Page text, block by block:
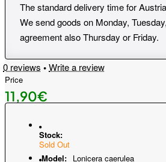
The standard delivery time for
We send goods on Monday,
agreement also Thursday or Friday.
0 reviews •Write a review
Price
11,90€
Stock:
Sold Out
Model: Lonicera caerulea